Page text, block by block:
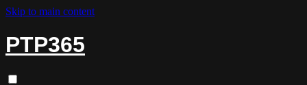
Skip to main content
PTP365